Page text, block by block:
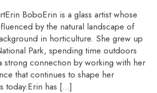
BoboErin is a glass artist whose
by the natural landscape of
in horticulture. She grew up
Park, spending time outdoors
strong connection by working with her
that continues to shape her
today.Erin has […]